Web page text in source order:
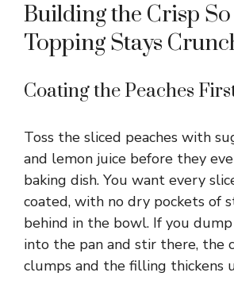
Building the Crisp
Topping Stays
Coating the Peaches
Toss the sliced peaches with
and lemon juice before they
baking dish. You want every
coated, with no dry pockets of
behind in the bowl. If you
into the pan and stir there, the
clumps and the filling thickens